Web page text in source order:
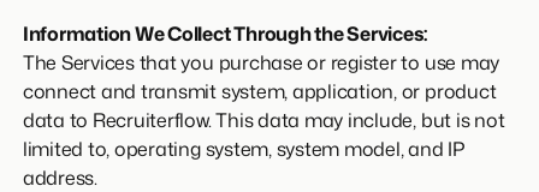
Information We Collect Through the Services:
The Services that you purchase or register to use may
connect and transmit system, application, or product
data to Recruiterflow. This data may include, but is not
limited to, operating system, system model, and IP
address.